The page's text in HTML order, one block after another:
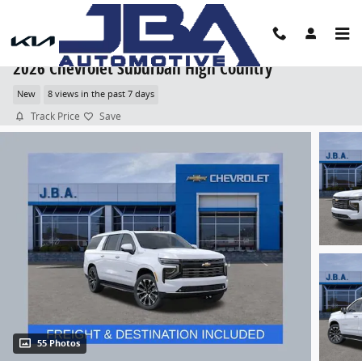
Skip to main content
2026 Chevrolet Suburban High Country
New 8 views in the past 7 days
Track Price Save
55 Photos